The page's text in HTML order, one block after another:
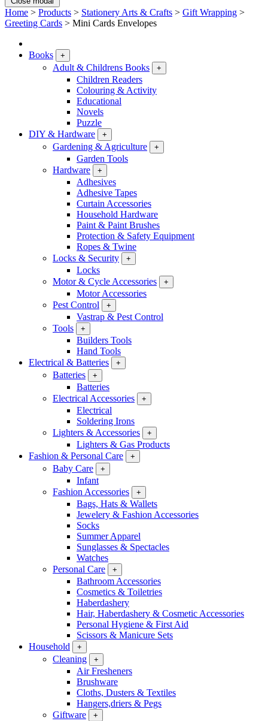
Home > Products > Stationery Arts & Crafts > Gift Wrapping >
Greeting Cards > Mini Cards Envelopes
Books +
Adult & Childrens Books +
Children Readers
Colouring & Activity
Educational
Novels
Puzzle
DIY & Hardware
+
Gardening & Agriculture +
Garden Tools
Hardware
+
Adhesives
Adhesive Tapes
Curtain Accessories
Household Hardware
Paint & Paint Brushes
Protection & Safety Equipment
Ropes & Twine
Locks & Security
+
Locks
Motor & Cycle Accessories
+
Motor Accessories
Pest Control
+
Vastrap & Pest Control
Tools
+
Builders Tools
Hand Tools
Electrical & Batteries
+
Batteries +
Batteries
Electrical Accessories
+
Electrical
Soldering Irons
Lighters & Accessories
+
Lighters & Gas Products
Fashion & Personal Care
+
Baby Care +
Infant
Fashion Accessories
+
Bags, Hats & Wallets
Jewelery & Fashion Accessories
Socks
Summer Apparel
Sunglasses & Spectacles
Watches
Personal Care
+
Bathroom Accessories
Cosmetics & Toiletries
Haberdashery
Hair, Haberdashery & Cosmetic Accessories
Personal Hygiene & First Aid
Scissors & Manicure Sets
Household
+
Cleaning +
Air Fresheners
Brushware
Cloths, Dusters & Textiles
Hangers,driers & Pegs
Giftware
+